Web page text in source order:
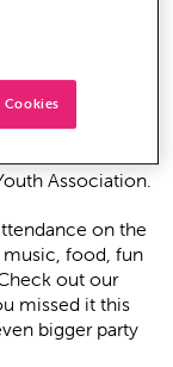
took to the
community
Alresford
of local
thousands of
Association.
on the
music, food, fun
out our
missed it this
bigger party
Cookies